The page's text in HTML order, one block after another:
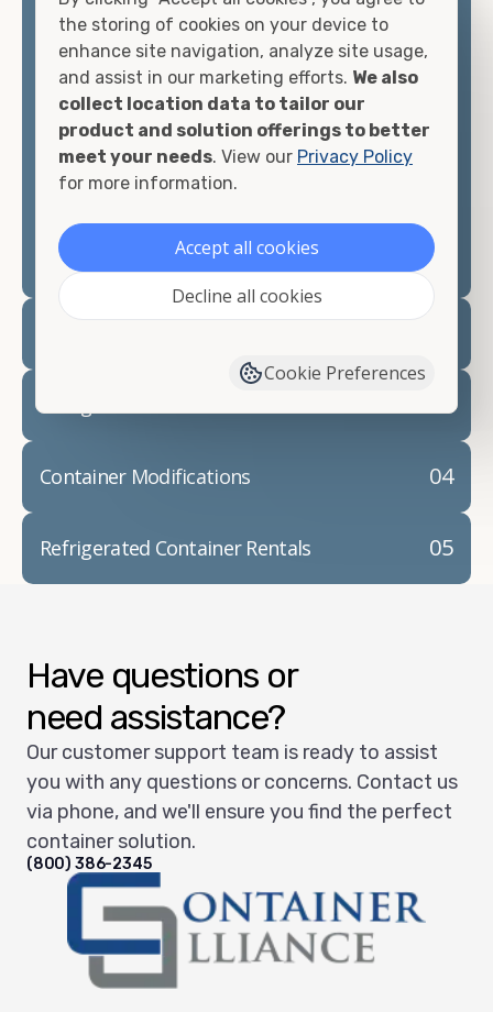
container, we"re confident we can find you the
container you need at the price point you"re
looking for.
Contact our shipping container experts to discuss
your needs and learn more about the options we
have available. We"re also happy to help you with
prepare for yourshipping container delivery.
04
Container Modifications
05
Refrigerated Container Rentals
Have questions or
need assistance?
Our customer support team is ready to assist
you with any questions or concerns. Contact us
via phone, and we'll ensure you find the perfect
container solution.
(800) 386-2345
the storing of cookies on your device to
enhance site navigation, analyze site usage,
and assist in our marketing efforts. We also
collect location data to tailor our
product and solution offerings to better
meet your needs. View our Privacy Policy
for more information.
Accept all cookies
Decline all cookies
Cookie Preferences